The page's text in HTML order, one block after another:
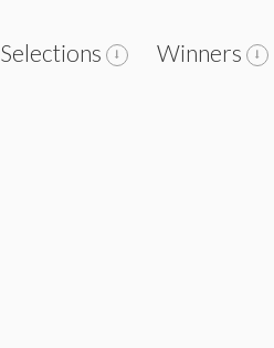
Selections Winners